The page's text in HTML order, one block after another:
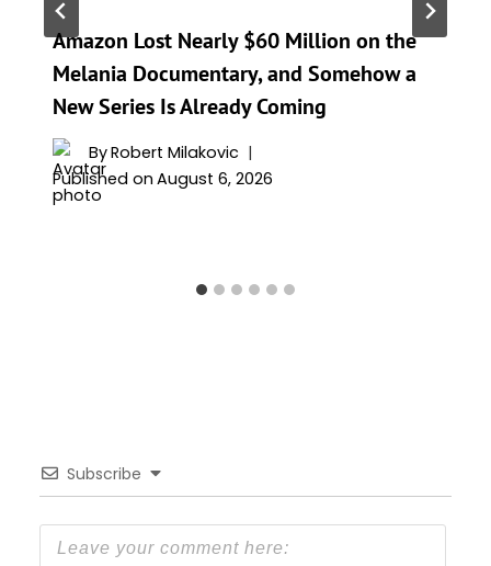
Amazon Lost Nearly $60 Million on the
Melania Documentary, and Somehow a
New Series Is Already Coming
ByRobert Milakovic
Published on August 6, 2026
Subscribe